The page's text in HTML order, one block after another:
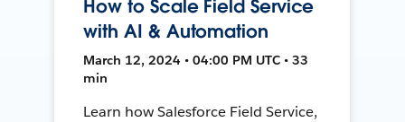
How to Scale Field Service
with AI & Automation
March 12, 2024 • 04:00 PM UTC • 33
min
Learn how Salesforce Field Service,